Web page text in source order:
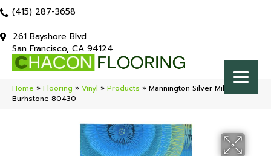
(415) 287-3658
261 Bayshore Blvd
San Francisco, CA 94124
Home » Flooring » Vinyl » Products » Mannington Silver Millcreek
Burhstone 80430